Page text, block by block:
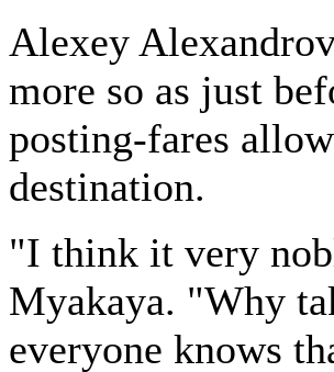
Alexey
more so as just
posting-fares
destination.
"I think it very
Myakaya. "Why
everyone knows